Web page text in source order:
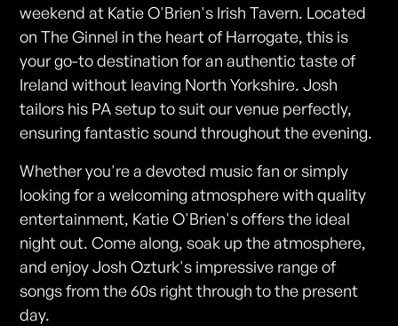
weekend at Katie O'Brien's Irish Tavern. Located
on The Ginnel in the heart of Harrogate, this is
your go-to destination for an authentic taste of
Ireland without leaving North Yorkshire. Josh
tailors his PA setup to suit our venue perfectly,
ensuring fantastic sound throughout the evening.
Whether you're a devoted music fan or simply
looking for a welcoming atmosphere with quality
entertainment, Katie O'Brien's offers the ideal
night out. Come along, soak up the atmosphere,
and enjoy Josh Ozturk's impressive range of
songs from the 60s right through to the present
day.